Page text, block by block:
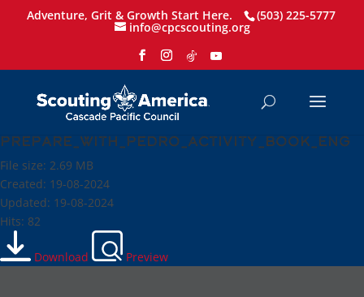
Adventure, Grit & Growth Start Here. (503) 225-5777
info@cpcscouting.org
prepare_with_pedro_activity_book_eng
File size: 2.69 MB
Created: 19-08-2024
Updated: 19-08-2024
Hits: 82
Download Preview